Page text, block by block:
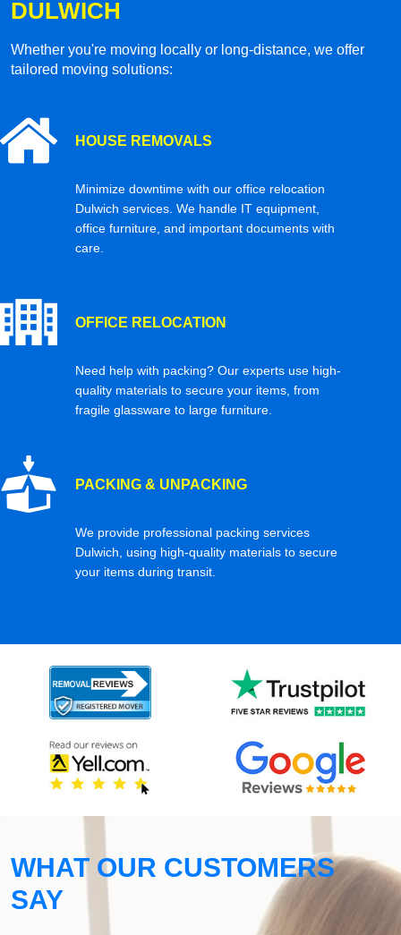
DULWICH
Whether you're moving locally or long-distance, we offer
tailored moving solutions:
HOUSE REMOVALS
Minimize downtime with our office relocation
Dulwich services. We handle IT equipment,
office furniture, and important documents with
care.
OFFICE RELOCATION
Need help with packing? Our experts use high-
quality materials to secure your items, from
fragile glassware to large furniture.
PACKING & UNPACKING
We provide professional packing services
Dulwich, using high-quality materials to secure
your items during transit.
WHAT OUR CUSTOMERS
SAY